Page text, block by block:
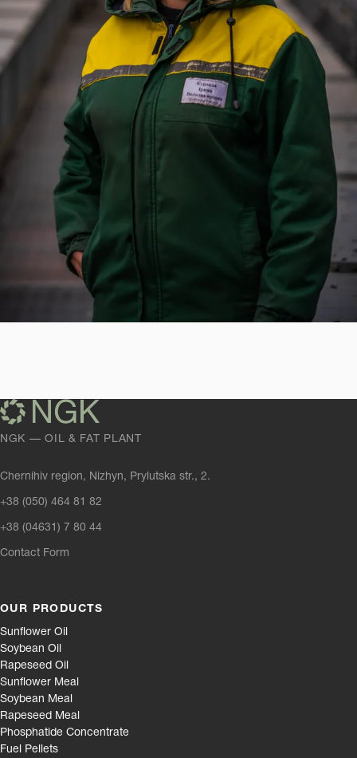
NGK — OIL & FAT PLANT
Chernihiv region, Nizhyn, Prylutska str., 2.
+38 (050) 464 81 82
+38 (04631) 7 80 44
Contact Form
OUR PRODUCTS
Sunflower Oil
Soybean Oil
Rapeseed Oil
Sunflower Meal
Soybean Meal
Rapeseed Meal
Phosphatide Concentrate
Fuel Pellets